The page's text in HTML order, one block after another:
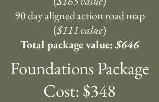
90 day aligned action road map
($111 value)
Total package value:$646
Foundations Package
Cost: $348